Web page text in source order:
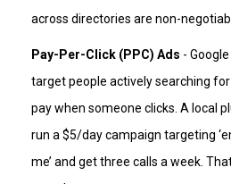
across directories are non-
Pay-Per-Click (PPC) Ads -
target people actively searching
pay when someone clicks. A local
run a $5/day campaign targeting
me’ and get three calls a week.